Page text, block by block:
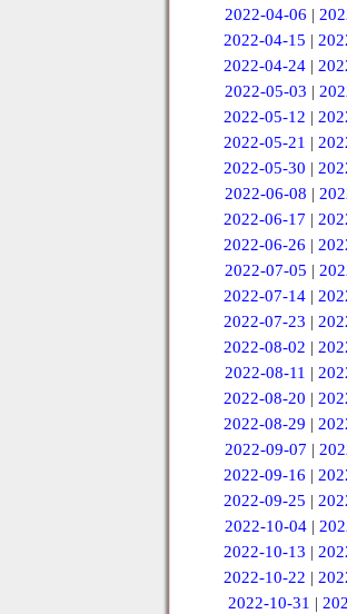
2022-04-06 |
2022-04-15 |
2022-04-24 |
2022-05-03 |
2022-05-12 |
2022-05-21 |
2022-05-30 |
2022-06-08 |
2022-06-17 |
2022-06-26 |
2022-07-05 |
2022-07-14 |
2022-07-23 |
2022-08-02 |
2022-08-11 |
2022-08-20 |
2022-08-29 |
2022-09-07 |
2022-09-16 |
2022-09-25 |
2022-10-04 |
2022-10-13 |
2022-10-22 |
2022-10-31 |